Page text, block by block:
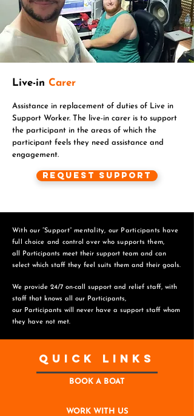
Live-in Carer
Assistance in replacement of duties of Live in
Support Worker. The live-in carer is to support
the participant in the areas of which the
participant feels they need assistance and
engagement.
Request Support
With our “Support” mentality, our Participants have
full choice and control over who supports them,
all Participants meet their support team and can
select which staff they feel suits them and their goals.
We provide 24/7 on-call support and relief staff, with
staff that knows all our Participants,
our Participants will never have a support staff whom
they have not met.
Quick Links
BOOK A BOAT
WORK WITH US